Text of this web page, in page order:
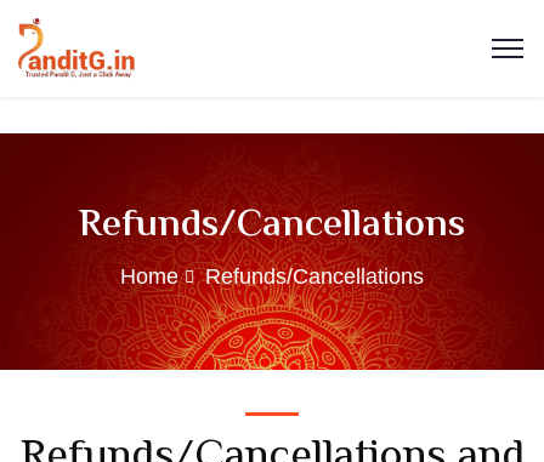
Refunds/Cancellations
Home Refunds/Cancellations